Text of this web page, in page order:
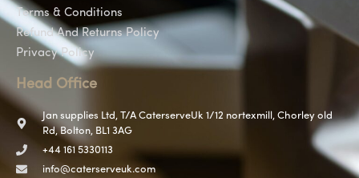
Terms & Conditions
Refund And Returns Policy
Privacy Policy
Head Office
Jan supplies Ltd, T/A CaterserveUk 1/12 nortexmill, Chorley old
Rd, Bolton, BL1 3AG
+44 161 5330113
info@caterserveuk.com